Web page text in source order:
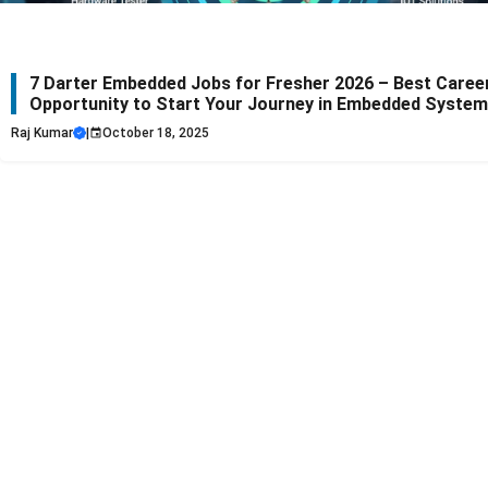
7 Darter Embedded Jobs for Fresher 2026 – Best
Opportunity to Start Your Journey in Embedded
Raj Kumar | October 18, 2025